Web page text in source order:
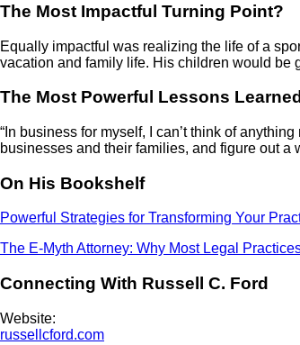
The Most Impactful Turning Point?
Equally impactful was realizing the life of a
vacation and family life. His children would be
The Most Powerful Lessons
“In business for myself, I can’t think of
businesses and their families, and figure out a
On His Bookshelf
Powerful Strategies for Transforming Your
The E-Myth Attorney: Why Most Legal
Connecting With Russell C. Ford
Website:
russellcford.com